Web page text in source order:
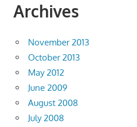
Archives
November 2013
October 2013
May 2012
June 2009
August 2008
July 2008